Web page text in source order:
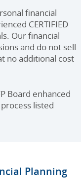
financial
CERTIFIED
Our financial
and do not sell
no additional cost
Board enhanced
listed
Planning